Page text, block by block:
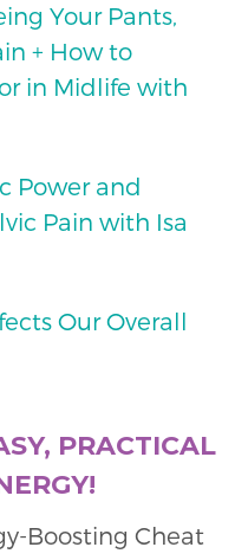
Your Pants,
+ How to
in Midlife with
Power and
Pain with Isa
Our Overall
PRACTICAL
Boosting Cheat